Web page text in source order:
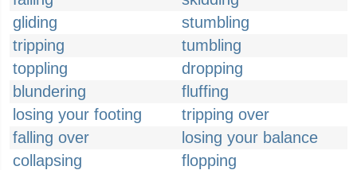
gliding
stumbling
tripping
tumbling
toppling
dropping
blundering
fluffing
losing your footing
tripping over
falling over
losing your balance
collapsing
flopping